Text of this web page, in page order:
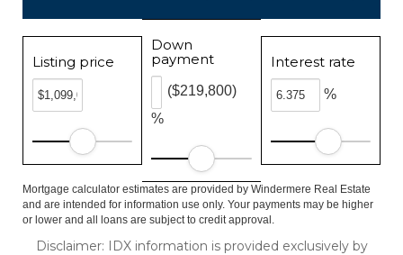
Listing price
Down
payment
%
($219,800)
Interest rate
%
Mortgage calculator estimates are provided by Windermere Real Estate
and are intended for information use only. Your payments may be higher
or lower and all loans are subject to credit approval.
Disclaimer: IDX information is provided exclusively by